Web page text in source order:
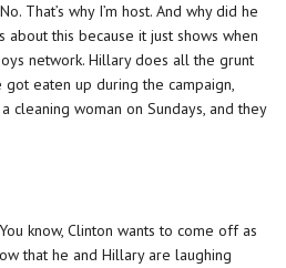
That’s why I’m host. And why did he
this because it just shows when
network. Hillary does all the grunt
eaten up during the campaign,
cleaning woman on Sundays, and they
know, Clinton wants to come off as
that he and Hillary are laughing